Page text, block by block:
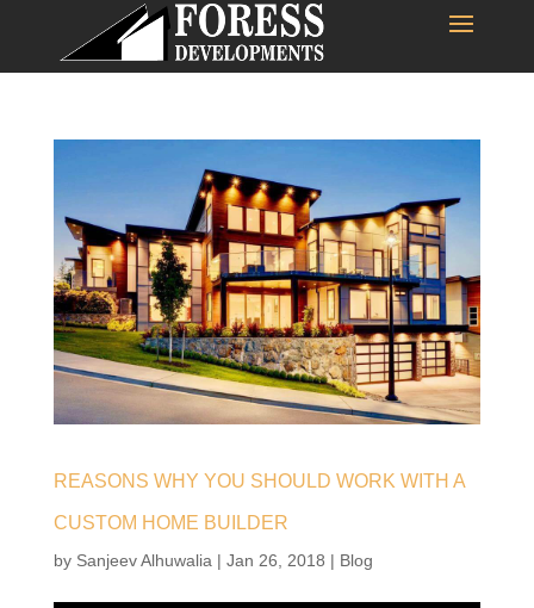
REASONS WHY YOU SHOULD WORK WITH A
CUSTOM HOME BUILDER
by Sanjeev Alhuwalia | Jan 26, 2018 | Blog